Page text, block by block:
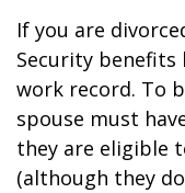
If you are
Security benefits
work record. To
spouse must
they are eligible
(although they